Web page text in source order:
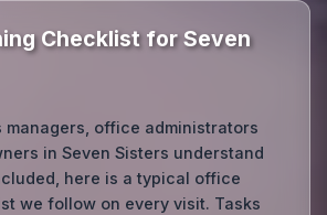
Checklist for Seven
managers, office administrators
in Seven Sisters understand
here is a typical office
we follow on every visit. Tasks